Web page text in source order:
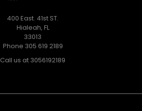
400 East. 41st ST.
Hialeah, FL
33013
Phone 305 619 2189
Call us at 3056192189